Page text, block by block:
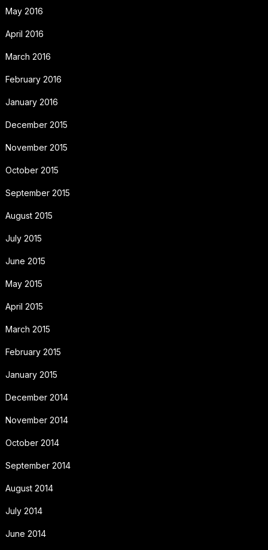
May 2016
April 2016
March 2016
February 2016
January 2016
December 2015
November 2015
October 2015
September 2015
August 2015
July 2015
June 2015
May 2015
April 2015
March 2015
February 2015
January 2015
December 2014
November 2014
October 2014
September 2014
August 2014
July 2014
June 2014